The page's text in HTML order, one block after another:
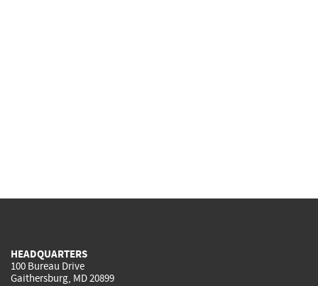
HEADQUARTERS
100 Bureau Drive
Gaithersburg, MD 20899